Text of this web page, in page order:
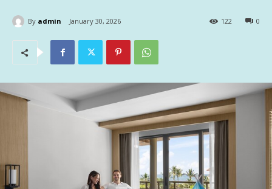
By admin January 30, 2026 0
122